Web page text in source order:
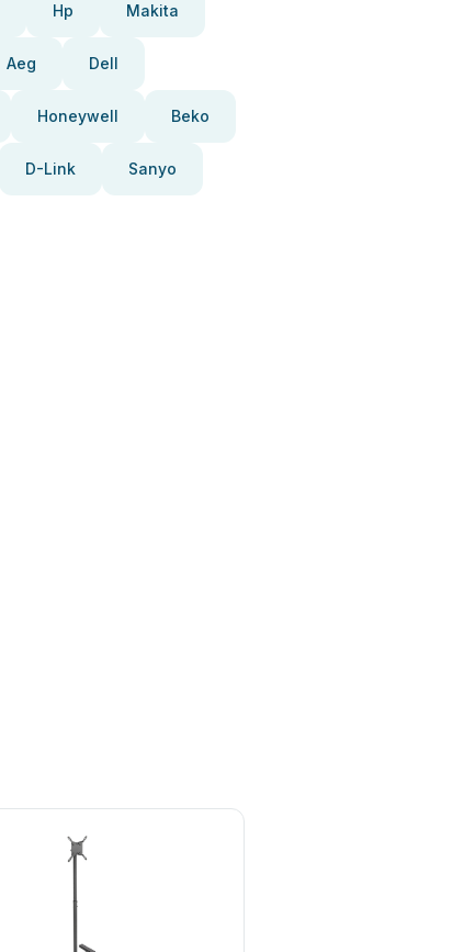
Hp Makita
Aeg Dell
Honeywell Beko
D-Link Sanyo